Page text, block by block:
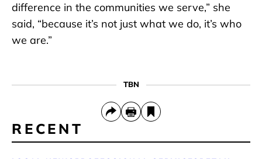
difference in the communities we serve,” she
said, “because it’s not just what we do, it’s who
we are.”
TBN
RECENT